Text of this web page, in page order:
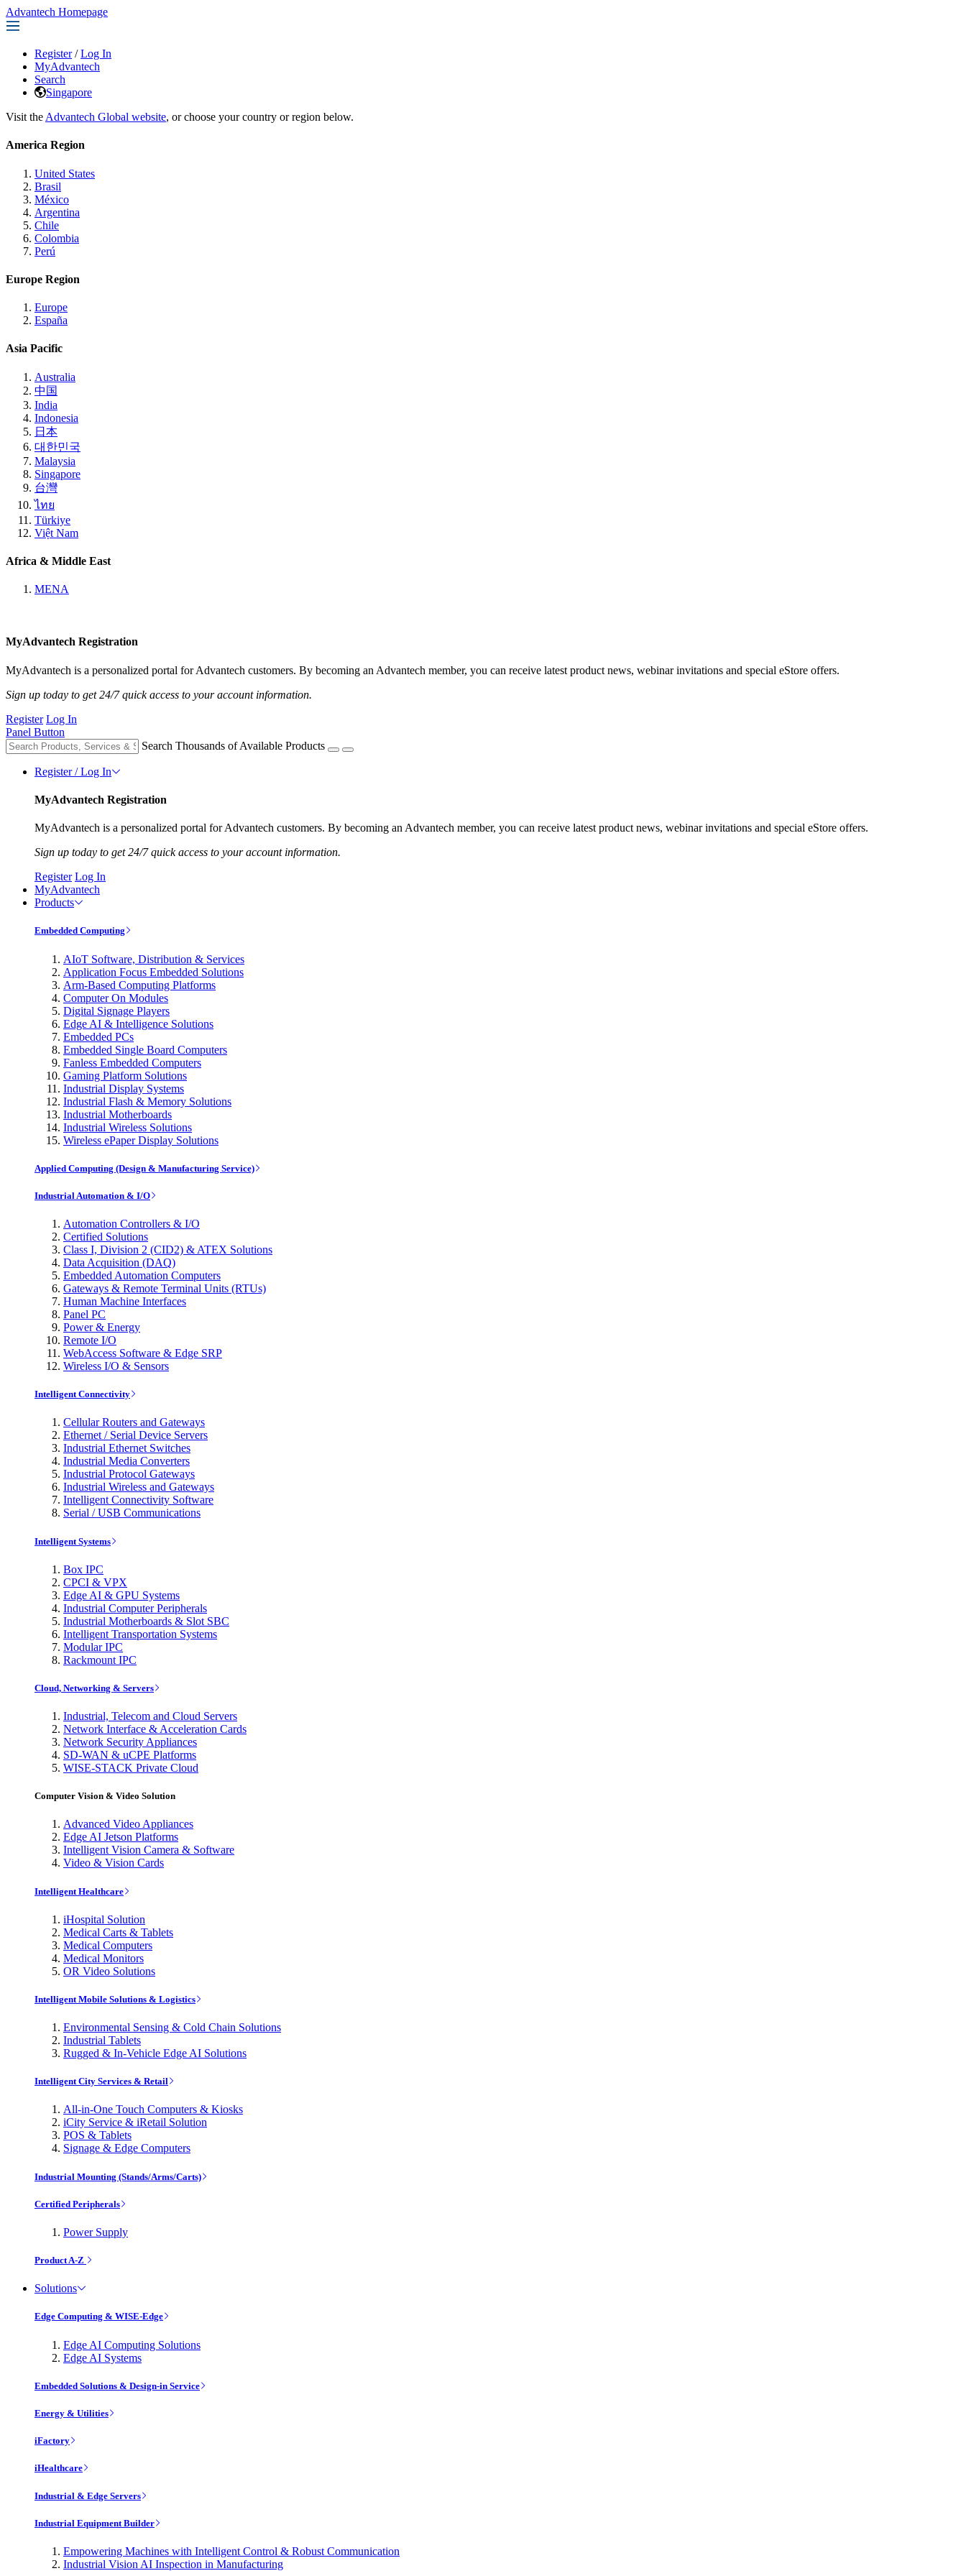
Advantech Homepage
Register / Log In
MyAdvantech
Search
Singapore
Visit the Advantech Global website, or choose your country or region below.
America Region
United States
Brasil
México
Argentina
Chile
Colombia
Perú
Europe Region
Europe
España
Asia Pacific
Australia
中国
India
Indonesia
日本
대한민국
Malaysia
Singapore
台灣
ไทย
Türkiye
Việt Nam
Africa & Middle East
MENA
MyAdvantech Registration
MyAdvantech is a personalized portal for Advantech customers. By becoming an Advantech member, you can receive latest product news, webinar invitations and special eStore offers.
Sign up today to get 24/7 quick access to your account information.
Register Log In
Panel Button
Search Thousands of Available Products
Register / Log In
MyAdvantech Registration
MyAdvantech is a personalized portal for Advantech customers. By becoming an Advantech member, you can receive latest product news, webinar invitations and special eStore offers.
Sign up today to get 24/7 quick access to your account information.
Register Log In
MyAdvantech
Products
Embedded Computing
AIoT Software, Distribution & Services
Application Focus Embedded Solutions
Arm-Based Computing Platforms
Computer On Modules
Digital Signage Players
Edge AI & Intelligence Solutions
Embedded PCs
Embedded Single Board Computers
Fanless Embedded Computers
Gaming Platform Solutions
Industrial Display Systems
Industrial Flash & Memory Solutions
Industrial Motherboards
Industrial Wireless Solutions
Wireless ePaper Display Solutions
Applied Computing (Design & Manufacturing Service)
Industrial Automation & I/O
Automation Controllers & I/O
Certified Solutions
Class I, Division 2 (CID2) & ATEX Solutions
Data Acquisition (DAQ)
Embedded Automation Computers
Gateways & Remote Terminal Units (RTUs)
Human Machine Interfaces
Panel PC
Power & Energy
Remote I/O
WebAccess Software & Edge SRP
Wireless I/O & Sensors
Intelligent Connectivity
Cellular Routers and Gateways
Ethernet / Serial Device Servers
Industrial Ethernet Switches
Industrial Media Converters
Industrial Protocol Gateways
Industrial Wireless and Gateways
Intelligent Connectivity Software
Serial / USB Communications
Intelligent Systems
Box IPC
CPCI & VPX
Edge AI & GPU Systems
Industrial Computer Peripherals
Industrial Motherboards & Slot SBC
Intelligent Transportation Systems
Modular IPC
Rackmount IPC
Cloud, Networking & Servers
Industrial, Telecom and Cloud Servers
Network Interface & Acceleration Cards
Network Security Appliances
SD-WAN & uCPE Platforms
WISE-STACK Private Cloud
Computer Vision & Video Solution
Advanced Video Appliances
Edge AI Jetson Platforms
Intelligent Vision Camera & Software
Video & Vision Cards
Intelligent Healthcare
iHospital Solution
Medical Carts & Tablets
Medical Computers
Medical Monitors
OR Video Solutions
Intelligent Mobile Solutions & Logistics
Environmental Sensing & Cold Chain Solutions
Industrial Tablets
Rugged & In-Vehicle Edge AI Solutions
Intelligent City Services & Retail
All-in-One Touch Computers & Kiosks
iCity Service & iRetail Solution
POS & Tablets
Signage & Edge Computers
Industrial Mounting (Stands/Arms/Carts)
Certified Peripherals
Power Supply
Product A-Z
Solutions
Edge Computing & WISE-Edge
Edge AI Computing Solutions
Edge AI Systems
Embedded Solutions & Design-in Service
Energy & Utilities
iFactory
iHealthcare
Industrial & Edge Servers
Industrial Equipment Builder
Empowering Machines with Intelligent Control & Robust Communication
Industrial Vision AI Inspection in Manufacturing